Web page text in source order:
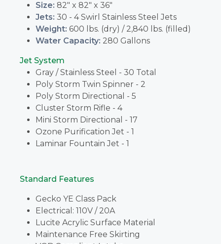
Size: 82" x 82" x 36"
Jets: 30 - 4 Swirl Stainless Steel Jets
Weight: 600 lbs. (dry) / 2,840 lbs. (filled)
Water Capacity: 280 Gallons
Jet System
Gray / Stainless Steel - 30 Total
Poly Storm Twin Spinner - 2
Poly Storm Directional - 5
Cluster Storm Rifle - 4
Mini Storm Directional - 17
Ozone Purification Jet - 1
Laminar Fountain Jet - 1
Standard Features
Gecko YE Class Pack
Electrical: 110V / 20A
Lucite Acrylic Surface Material
Maintenance Free Skirting